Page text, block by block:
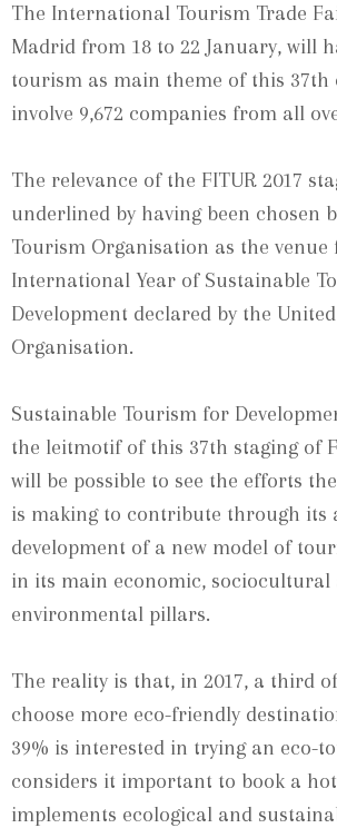
The International Tourism Trade
Madrid from 18 to 22 January, will
tourism as main theme of this
involve 9,672 companies from all
The relevance of the FITUR 2017
underlined by having been chosen
Tourism Organisation as the
International Year of Sustainable
Development declared by the
Organisation.
Sustainable Tourism for
the leitmotif of this 37th staging of
will be possible to see the efforts
is making to contribute through its
development of a new model of
in its main economic, sociocultural
environmental pillars.
The reality is that, in 2017, a third
choose more eco-friendly
39% is interested in trying an eco-
considers it important to book a
implements ecological and